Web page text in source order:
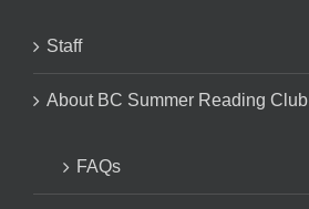
Staff
About BC Summer Reading Club
FAQs